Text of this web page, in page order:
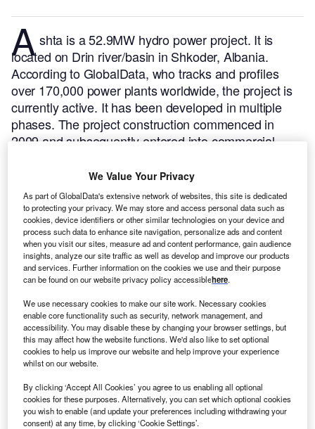
Ashta is a 52.9MW hydro power project. It is
located on Drin river/basin in Shkoder, Albania.
According to GlobalData, who tracks and profiles
over 170,000 power plants worldwide, the project is
currently active. It has been developed in multiple
phases. The project construction commenced in
2009 and subsequently entered into commercial
Smarter leaders trust GlobalData
We Value Your Privacy
As part of GlobalData's extensive network of websites, this site is dedicated
to protecting your privacy. We may store and access personal data such as
cookies, device identifiers or other similar technologies on your device and
process such data to enhance site navigation, personalize ads and content
when you visit our sites, measure ad and content performance, gain audience
insights, analyze our site traffic as well as develop and improve our products
and services. Further information on the cookies we use and their purpose
can be found on our website privacy policy accessiblehere.
We use necessary cookies to make our site work. Necessary cookies
enable core functionality such as security, network management, and
accessibility. You may disable these by changing your browser settings, but
this may affect how the website functions. We'd also like to set optional
cookies to help us improve our website and help improve your experience
whilst on our website.
By clicking ‘Accept All Cookies’ you agree to us enabling all optional
cookies for these purposes. Alternatively, you can set which optional cookies
you wish to enable (and update your preferences including withdrawing your
consent) at any time, by clicking ‘Cookie Settings’.